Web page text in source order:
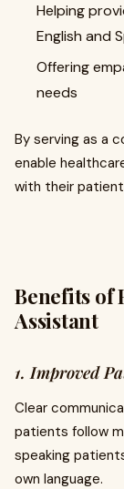
Helping
English and
Offering
needs
By serving as a
enable
with their
Benefits of
Assistant
1. Improved
Clear
patients follow
speaking
own language.